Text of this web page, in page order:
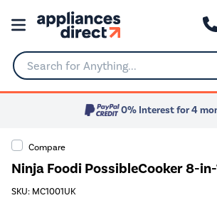
Search for Anything...
0% Interest for 4
Compare
Ninja Foodi PossibleCooker 8-
SKU: MC1001UK